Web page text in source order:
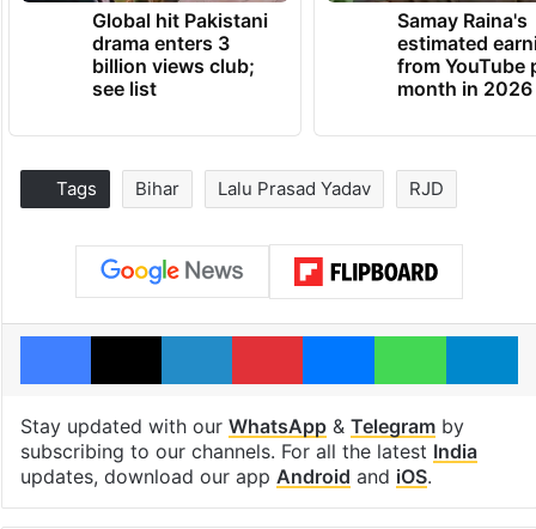
Global hit Pakistani
drama enters 3
billion views club;
see list
Samay Raina's
estimated
from YouTube
month in 2026
Tags Bihar Lalu Prasad Yadav RJD
Facebook
X LinkedInPinterestMessengerWhatsApp
Stay updated with our WhatsApp& Telegramby
subscribing to our channels. For all the latest India
updates, download our app Android and iOS.